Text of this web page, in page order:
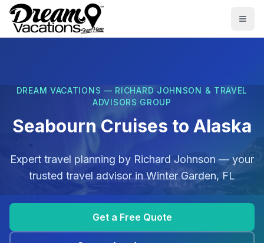
Skip to main content
DREAM VACATIONS — RICHARD JOHNSON & TRAVEL
ADVISORS GROUP
Seabourn Cruises to Alaska
Expert travel planning by Richard Johnson — your
trusted travel advisor inWinter Garden, FL
Get a Free Quote